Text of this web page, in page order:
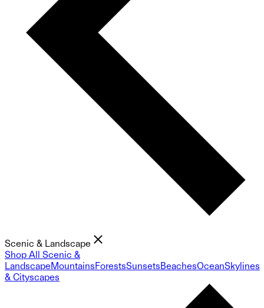
Scenic & Landscape
Shop All Scenic &
LandscapeMountainsForestsSunsetsBeachesOceanSkylines
& Cityscapes